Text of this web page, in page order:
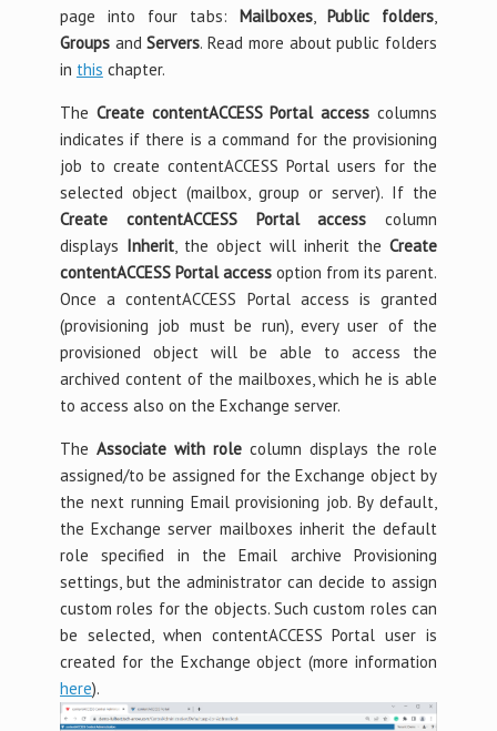
page into four tabs: Mailboxes, Public folders,
GroupsandServers. Read more about public folders
in this chapter.
The Create contentACCESS Portal access columns
indicates if there is a command for the provisioning
job to create contentACCESS Portal users for the
selected object (mailbox, group or server). If the
Create contentACCESS Portal access column
displays Inherit, the object will inherit theCreate
contentACCESS Portal accessoption from its parent.
Once a contentACCESS Portal access is granted
(provisioning job must be run), every user of the
provisioned object will be able to access the
archived content of the mailboxes, which he is able
to access also on the Exchange server.
The Associate with role column displays the role
assigned/to be assigned for the Exchange object by
the next running Email provisioning job. By default,
the Exchange server mailboxes inherit the default
role specified in the Email archive Provisioning
settings, but the administrator can decide to assign
custom roles for the objects. Such custom roles can
be selected, when contentACCESS Portal user is
created for the Exchange object (more information
here).